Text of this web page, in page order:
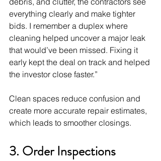
everything clearly and make tighter
bids. I remember a duplex where
cleaning helped uncover a major leak
that would’ve been missed. Fixing it
early kept the deal on track and helped
the investor close faster.”
Clean spaces reduce confusion and
create more accurate repair estimates,
which leads to smoother closings.
3. Order Inspections